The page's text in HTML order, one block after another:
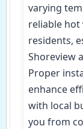
varying
reliable hot
residents,
Shoreview
Proper
enhance
with local
you from